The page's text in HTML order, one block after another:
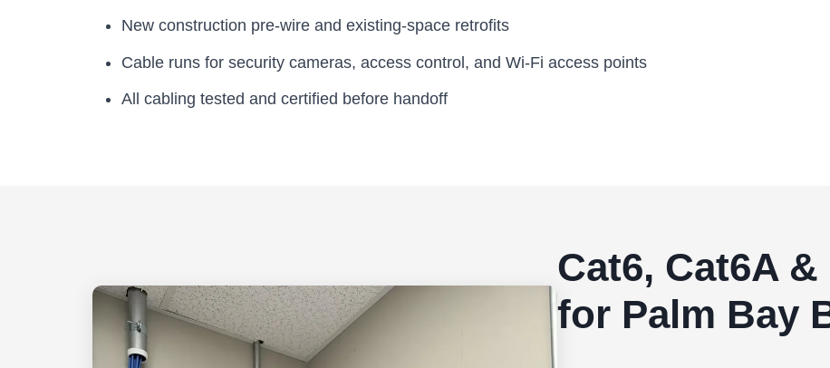
New construction pre-wire and existing-space retrofits
Cable runs for security cameras, access control, and Wi-Fi access points
All cabling tested and certified before handoff
Cat6, Cat6A
for Palm Bay